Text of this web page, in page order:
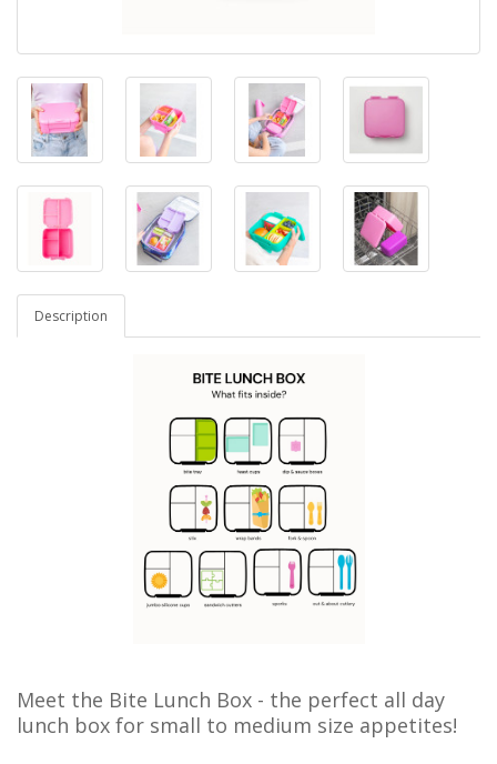
Description
Meet the Bite Lunch Box - the perfect all day
lunch box for small to medium size appetites!